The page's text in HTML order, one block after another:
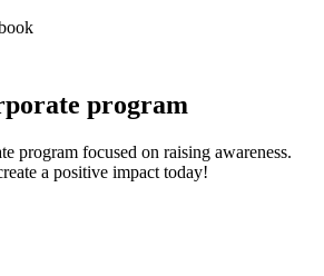
program
program focused on raising awareness.
a positive impact today!